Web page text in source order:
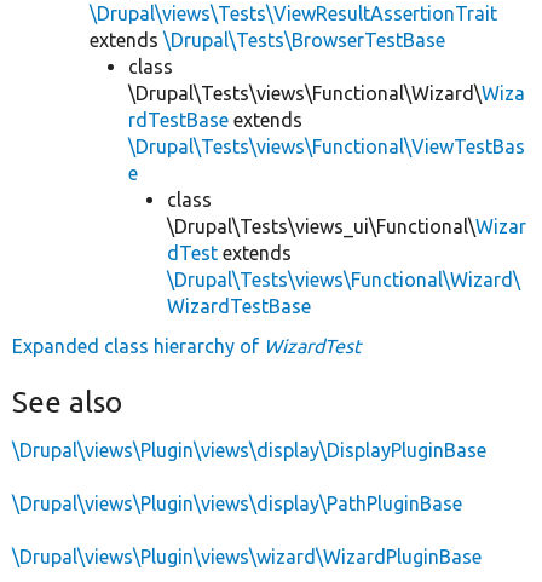
\Drupal\views\Tests\ViewResultAssertionTrait
extends \Drupal\Tests\BrowserTestBase
class
\Drupal\Tests\views\Functional\Wizard\Wiza
rdTestBase extends
\Drupal\Tests\views\Functional\ViewTestBas
e
class
\Drupal\Tests\views_ui\Functional\Wizar
dTest extends
\Drupal\Tests\views\Functional\Wizard\
WizardTestBase
Expanded class hierarchy of WizardTest
See also
\Drupal\views\Plugin\views\display\DisplayPluginBase
\Drupal\views\Plugin\views\display\PathPluginBase
\Drupal\views\Plugin\views\wizard\WizardPluginBase